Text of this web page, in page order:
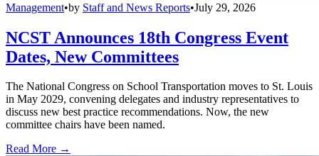
Management•by Staff and News Reports•July 29, 2026
NCST Announces 18th Congress Event
Dates, New Committees
The National Congress on School Transportation moves to St. Louis
in May 2029, convening delegates and industry representatives to
discuss new best practice recommendations. Now, the new
committee chairs have been named.
Read More →